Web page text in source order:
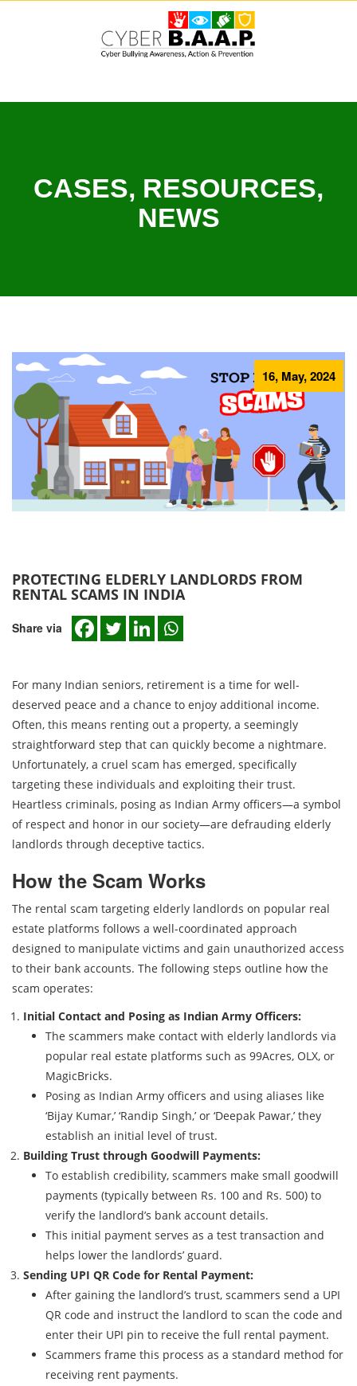
CASES, RESOURCES,
NEWS
16, May, 2024
PROTECTING ELDERLY LANDLORDS FROM
RENTAL SCAMS IN INDIA
Share via
For many Indian seniors, retirement is a time for well-
deserved peace and a chance to enjoy additional income.
Often, this means renting out a property, a seemingly
straightforward step that can quickly become a nightmare.
Unfortunately, a cruel scam has emerged, specifically
targeting these individuals and exploiting their trust.
Heartless criminals, posing as Indian Army officers—a symbol
of respect and honor in our society—are defrauding elderly
landlords through deceptive tactics.
How the Scam Works
The rental scam targeting elderly landlords on popular real
estate platforms follows a well-coordinated approach
designed to manipulate victims and gain unauthorized access
to their bank accounts. The following steps outline how the
scam operates:
Initial Contact and Posing as Indian Army Officers:
The scammers make contact with elderly landlords via
popular real estate platforms such as 99Acres, OLX, or
MagicBricks.
Posing as Indian Army officers and using aliases like
‘Bijay Kumar,’ ‘Randip Singh,’ or ‘Deepak Pawar,’ they
establish an initial level of trust.
Building Trust through Goodwill Payments:
To establish credibility, scammers make small goodwill
payments (typically between Rs. 100 and Rs. 500) to
verify the landlord’s bank account details.
This initial payment serves as a test transaction and
helps lower the landlords’ guard.
Sending UPI QR Code for Rental Payment:
After gaining the landlord’s trust, scammers send a UPI
QR code and instruct the landlord to scan the code and
enter their UPI pin to receive the full rental payment.
Scammers frame this process as a standard method for
receiving rent payments.